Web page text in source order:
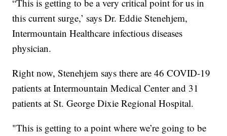
“This is getting to be a very critical point for us in
this current surge,’ says Dr. Eddie Stenehjem,
Intermountain Healthcare infectious diseases
physician.
Right now, Stenehjem says there are 46 COVID-19
patients at Intermountain Medical Center and 31
patients at St. George Dixie Regional Hospital.
"This is getting to a point where we’re going to be